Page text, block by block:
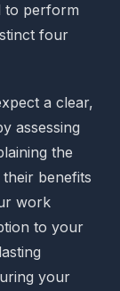
to perform
four
a clear,
assessing
the
benefits
work
to your
your